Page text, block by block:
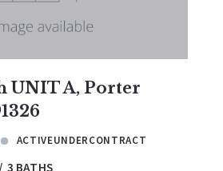
UNIT A, Porter
ACTIVEUNDERCONTRACT
3 BATHS